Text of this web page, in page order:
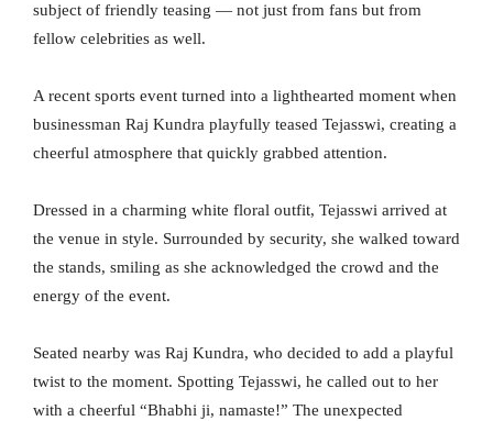
subject of friendly teasing — not just from fans but from
fellow celebrities as well.
A recent sports event turned into a lighthearted moment when
businessman Raj Kundra playfully teased Tejasswi, creating a
cheerful atmosphere that quickly grabbed attention.
Dressed in a charming white floral outfit, Tejasswi arrived at
the venue in style. Surrounded by security, she walked toward
the stands, smiling as she acknowledged the crowd and the
energy of the event.
Seated nearby was Raj Kundra, who decided to add a playful
twist to the moment. Spotting Tejasswi, he called out to her
with a cheerful “Bhabhi ji, namaste!” The unexpected